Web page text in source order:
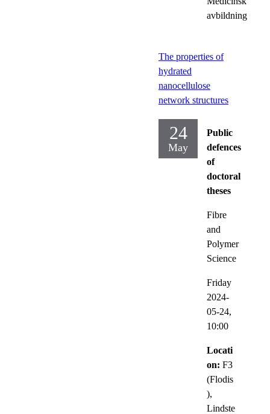
avbildning
The properties of
hydrated
nanocellulose
network structures
24
May
Public
defences
of
doctoral
theses
Fibre
and
Polymer
Science
Friday
2024-
05-24,
10:00
Locati
on: F3
(Flodis
),
Lindste